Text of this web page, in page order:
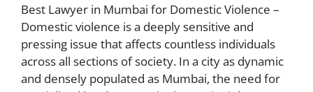
Best Lawyer in Mumbai for Domestic Violence –
Domestic violence is a deeply sensitive and
pressing issue that affects countless individuals
across all sections of society. In a city as dynamic
and densely populated as Mumbai, the need for